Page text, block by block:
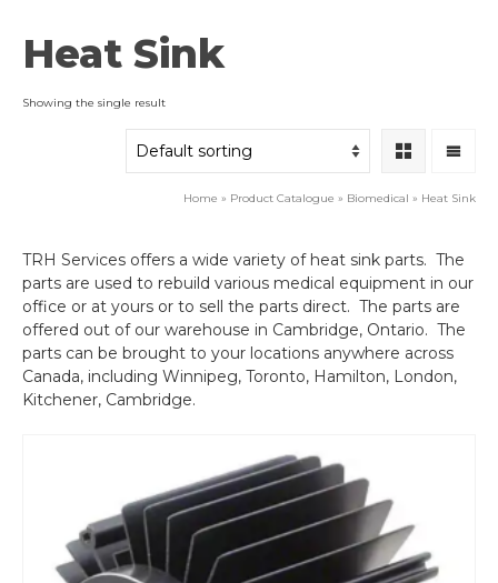
Heat Sink
Showing the single result
Home » Product Catalogue » Biomedical » Heat Sink
TRH Services offers a wide variety of heat sink parts. The
parts are used to rebuild various medical equipment in our
office or at yours or to sell the parts direct. The parts are
offered out of our warehouse in Cambridge, Ontario. The
parts can be brought to your locations anywhere across
Canada, including Winnipeg, Toronto, Hamilton, London,
Kitchener, Cambridge.